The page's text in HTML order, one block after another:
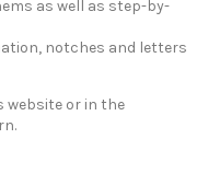
as well as step-by-
notches and letters
website or in the